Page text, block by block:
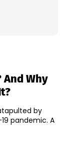
And Why
by
pandemic. A